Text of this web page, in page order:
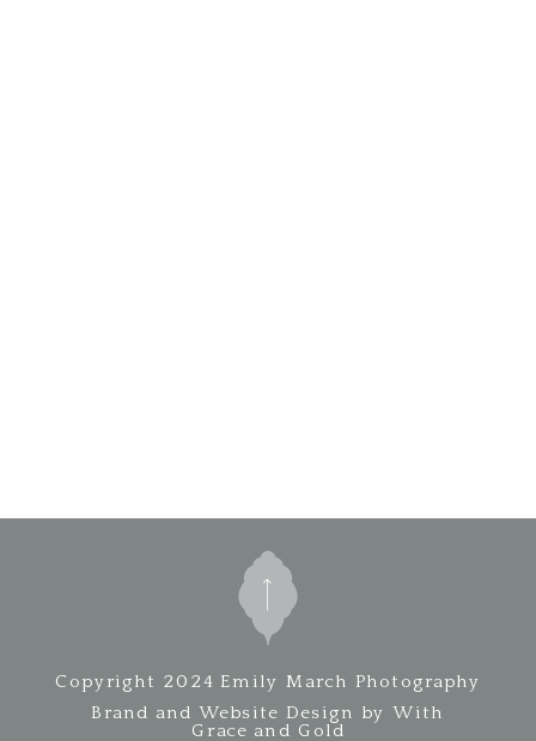
Brand and Website Design by With
Grace and Gold
Copyright 2024 Emily March Photography